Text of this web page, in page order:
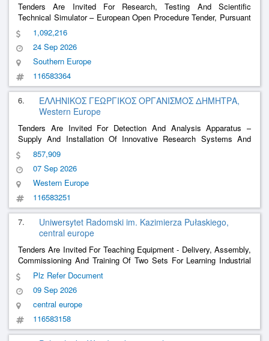
Tenders Are Invited For Research, Testing And Scientific
Technical Simulator – European Open Procedure Tender, Pursuant
To Art. 71 Legislative Decree. 36/2023 And Subsequent
Amendments, With Procedural Reversal, For The Awarding Of The
Supply Of Two Pbf-Lb/M (Powder Bed Fusion -
1,092,216
24 Sep 2026
Southern Europe
116583364
6.
ΕΛΛΗΝΙΚΟΣ ΓΕΩΡΓΙΚΟΣ ΟΡΓΑΝΙΣΜΟΣ ΔΗΜΗΤΡΑ,
Western Europe
Tenders Are Invited For Detection And Analysis Apparatus –
Supply And Installation Of Innovative Research Systems And
State-Of-The-Art Technologies, Which Will Work Equally And
Complementarily To Support Sustainable Agricultural Production,
Biodiversity Protection And The Develop
857,909
07 Sep 2026
Western Europe
116583251
7.
Uniwersytet Radomski im. Kazimierza Pułaskiego,
central europe
Tenders Are Invited For Teaching Equipment - Delivery, Assembly,
Commissioning And Training Of Two Sets For Learning Industrial
Robotics For The University Of Radom. Kazimierz Pułaski.
Plz Refer Document
09 Sep 2026
central europe
116583158